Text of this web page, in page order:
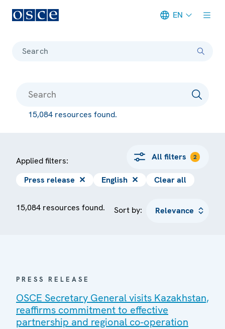
EN
Search
15,084 resources found.
Applied filters: All filters 2
Press release ✕ English ✕ Clear all
15,084 resources found. Sort by:
PRESS RELEASE
OSCE Secretary General visits Kazakhstan,
reaffirms commitment to effective
partnership and regional co-operation